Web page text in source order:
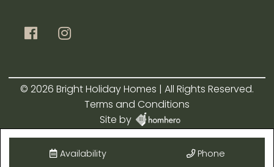
Availability Phone
© 2026 Bright Holiday Homes | All Rights Reserved.
Terms and Conditions
Site by